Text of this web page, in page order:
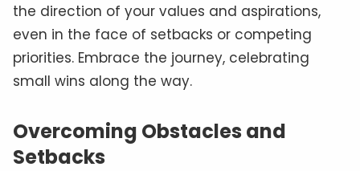
the direction of your values and aspirations,
even in the face of setbacks or competing
priorities. Embrace the journey, celebrating
small wins along the way.
Overcoming Obstacles and
Setbacks